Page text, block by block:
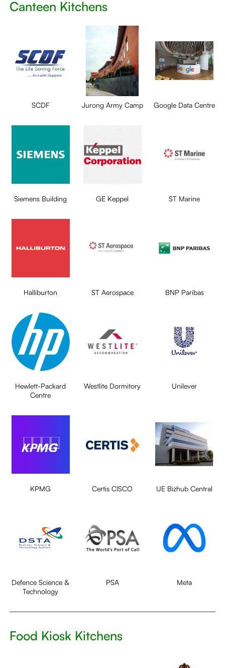
Canteen Kitchens
SCDF Jurong Army Camp Google Data Centre
Siemens Building GE Keppel ST Marine
Halliburton ST Aerospace BNP Paribas
Hewlett-Packard
Centre
Westlite Dormitory Unilever
KPMG Certis CISCO UE Bizhub Central
Defence Science &
Technology
PSA Meta
Food Kiosk Kitchens